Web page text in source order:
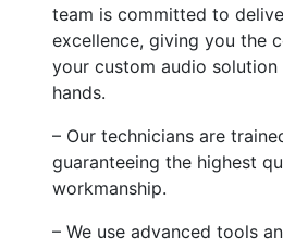
team is committed to
excellence, giving you the
your custom audio solution
hands.
– Our technicians are
guaranteeing the highest
workmanship.
– We use advanced tools